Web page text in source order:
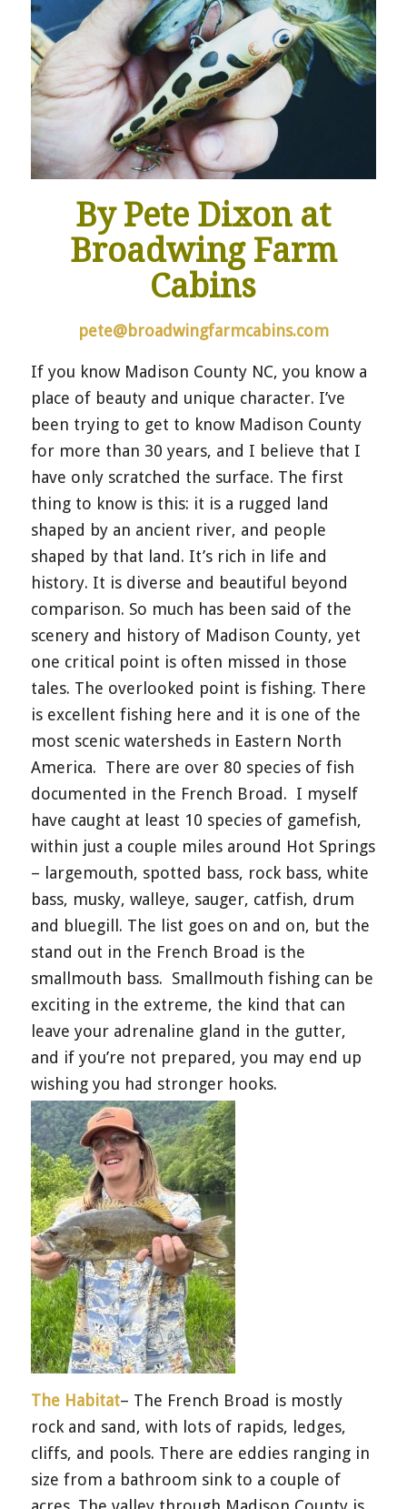
By Pete Dixon at
Broadwing Farm
Cabins
pete@broadwingfarmcabins.com
If you know Madison County NC, you know a
place of beauty and unique character. I’ve
been trying to get to know Madison County
for more than 30 years, and I believe that I
have only scratched the surface. The first
thing to know is this: it is a rugged land
shaped by an ancient river, and people
shaped by that land. It’s rich in life and
history. It is diverse and beautiful beyond
comparison. So much has been said of the
scenery and history of Madison County, yet
one critical point is often missed in those
tales. The overlooked point is fishing. There
is excellent fishing here and it is one of the
most scenic watersheds in Eastern North
America. There are over 80 species of fish
documented in the French Broad. I myself
have caught at least 10 species of gamefish,
within just a couple miles around Hot Springs
– largemouth, spotted bass, rock bass, white
bass, musky, walleye, sauger, catfish, drum
and bluegill. The list goes on and on, but the
stand out in the French Broad is the
smallmouth bass. Smallmouth fishing can be
exciting in the extreme, the kind that can
leave your adrenaline gland in the gutter,
and if you’re not prepared, you may end up
wishing you had stronger hooks.
The Habitat– The French Broad is mostly
rock and sand, with lots of rapids, ledges,
cliffs, and pools. There are eddies ranging in
size from a bathroom sink to a couple of